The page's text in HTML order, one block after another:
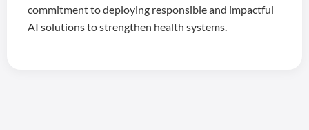
commitment to deploying responsible and impactful
AI solutions to strengthen health systems.